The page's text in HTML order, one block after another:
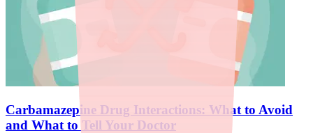
Carbamazepine Drug Interactions: What to Avoid
and What to Tell Your Doctor